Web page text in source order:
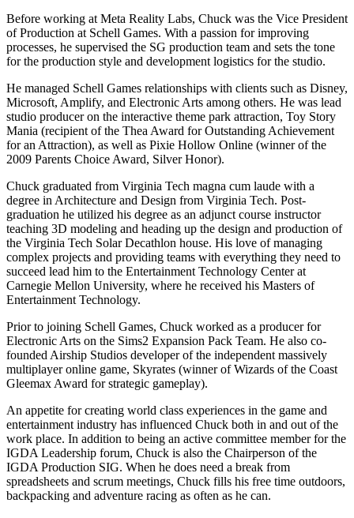
Before working at Meta Reality Labs, Chuck was the Vice President
of Production at Schell Games. With a passion for improving
processes, he supervised the SG production team and sets the tone
for the production style and development logistics for the studio.
He managed Schell Games relationships with clients such as Disney,
Microsoft, Amplify, and Electronic Arts among others. He was lead
studio producer on the interactive theme park attraction, Toy Story
Mania (recipient of the Thea Award for Outstanding Achievement
for an Attraction), as well as Pixie Hollow Online (winner of the
2009 Parents Choice Award, Silver Honor).
Chuck graduated from Virginia Tech magna cum laude with a
degree in Architecture and Design from Virginia Tech. Post-
graduation he utilized his degree as an adjunct course instructor
teaching 3D modeling and heading up the design and production of
the Virginia Tech Solar Decathlon house. His love of managing
complex projects and providing teams with everything they need to
succeed lead him to the Entertainment Technology Center at
Carnegie Mellon University, where he received his Masters of
Entertainment Technology.
Prior to joining Schell Games, Chuck worked as a producer for
Electronic Arts on the Sims2 Expansion Pack Team. He also co-
founded Airship Studios developer of the independent massively
multiplayer online game, Skyrates (winner of Wizards of the Coast
Gleemax Award for strategic gameplay).
An appetite for creating world class experiences in the game and
entertainment industry has influenced Chuck both in and out of the
work place. In addition to being an active committee member for the
IGDA Leadership forum, Chuck is also the Chairperson of the
IGDA Production SIG. When he does need a break from
spreadsheets and scrum meetings, Chuck fills his free time outdoors,
backpacking and adventure racing as often as he can.